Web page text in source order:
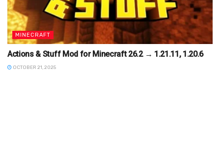
MINECRAFT
Actions & Stuff Mod for Minecraft 26.2 → 1.21.11, 1.20.6
OCTOBER 21, 2025